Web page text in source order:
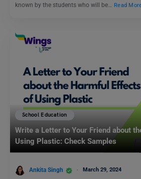
known by the students who will be…
Read
School Education
Write a Letter to Your Friend about
Using Plastic: Check Samples
Ankita Singh March 29, 2024